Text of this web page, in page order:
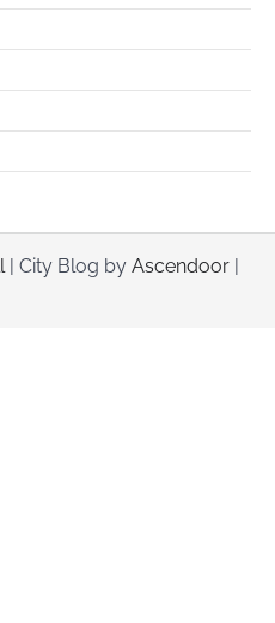
| City Blog by Ascendoor